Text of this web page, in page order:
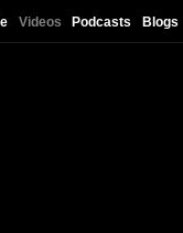
Videos Podcasts Blogs